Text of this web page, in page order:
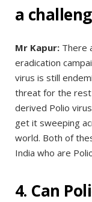
a
Mr Kapur: There
eradication
virus is still
threat for the rest
derived Polio
get it sweeping
world. Both of
India who are
4. Can